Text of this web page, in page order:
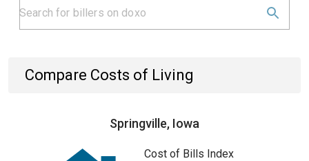
Compare Costs of Living
Springville, Iowa
Cost of Bills Index